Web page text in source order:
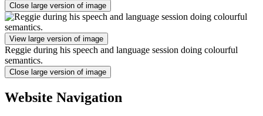
Close large version of image
View large version of image
Reggie during his speech and language session doing colourful
semantics.
Close large version of image
Website Navigation